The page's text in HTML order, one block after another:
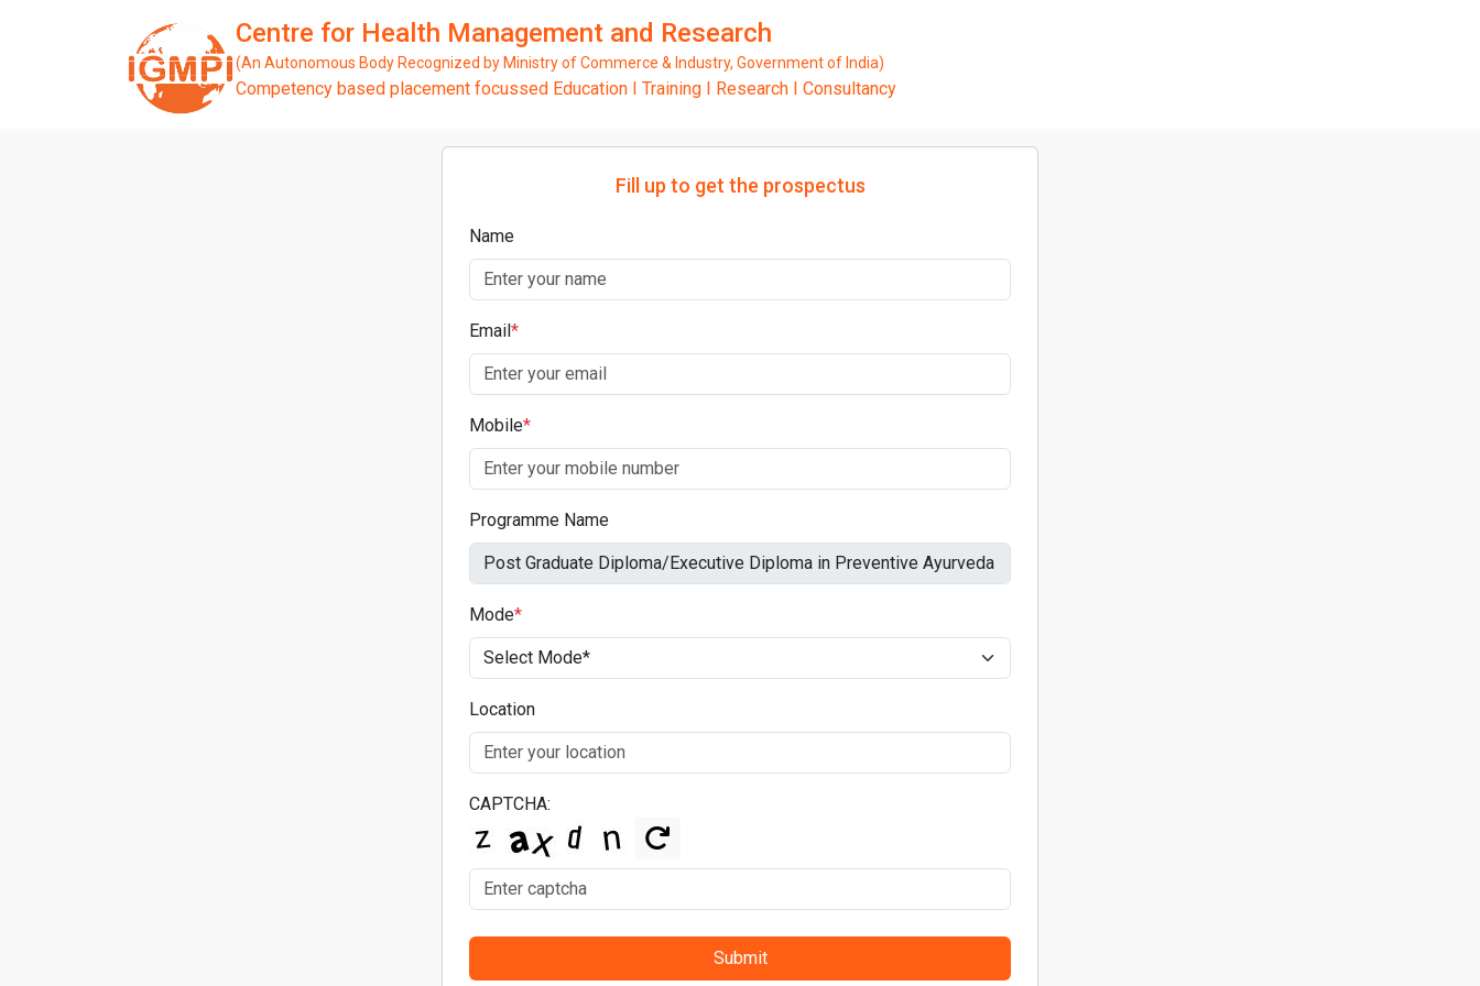
Centre for Health Management and Research
(An Autonomous Body Recognized by Ministry of Commerce & Industry, Government of India)
Competency based placement focussed Education I Training I Research I Consultancy
Fill up to get the prospectus
Name
Email*
Mobile*
Programme Name
Mode*
Location
CAPTCHA:
Submit